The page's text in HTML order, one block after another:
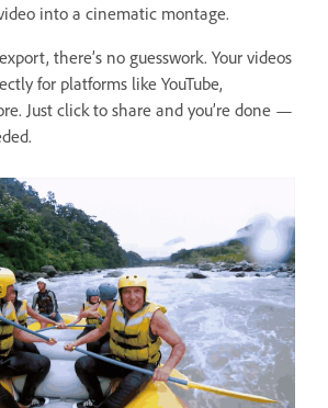
into a cinematic montage.
there’s no guesswork. Your videos
for platforms like YouTube,
Just click to share and you’re done —